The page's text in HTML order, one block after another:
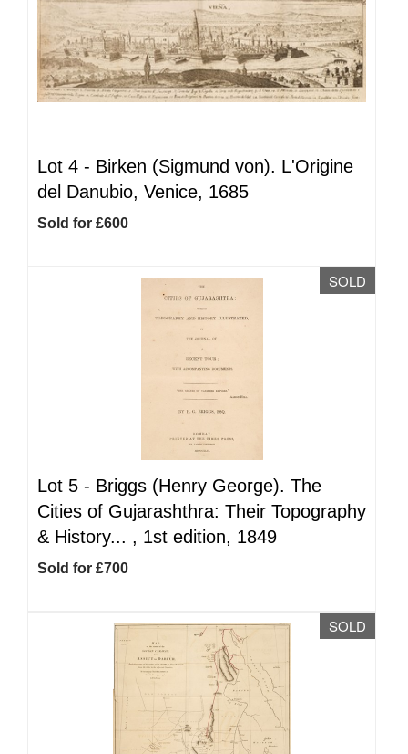
Lot 4 - Birken (Sigmund von). L'Origine
del Danubio, Venice, 1685
Sold for £600
SOLD
Lot 5 - Briggs (Henry George). The
Cities of Gujarashthra: Their Topography
& History... , 1st edition, 1849
Sold for £700
SOLD